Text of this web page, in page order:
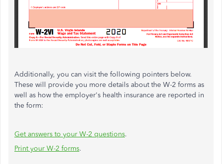
Additionally, you can visit the following pointers below.
These will provide you more details about the W-2 forms as
well as how the employer's health insurance are reported in
the form:
Get answers to your W-2 questions.
Print your W-2 forms.